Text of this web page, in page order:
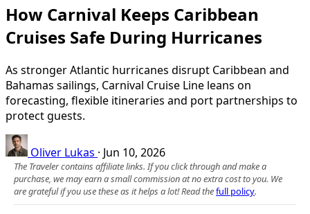
How Carnival Keeps Caribbean
Cruises Safe During Hurricanes
As stronger Atlantic hurricanes disrupt Caribbean and
Bahamas sailings, Carnival Cruise Line leans on
forecasting, flexible itineraries and port partnerships to
protect guests.
Oliver Lukas · Jun 10, 2026
The Traveler contains affiliate links. If you click through and make a
purchase, we may earn a small commission at no extra cost to you. We
are grateful if you use these as it helps a lot! Read thefull policy.